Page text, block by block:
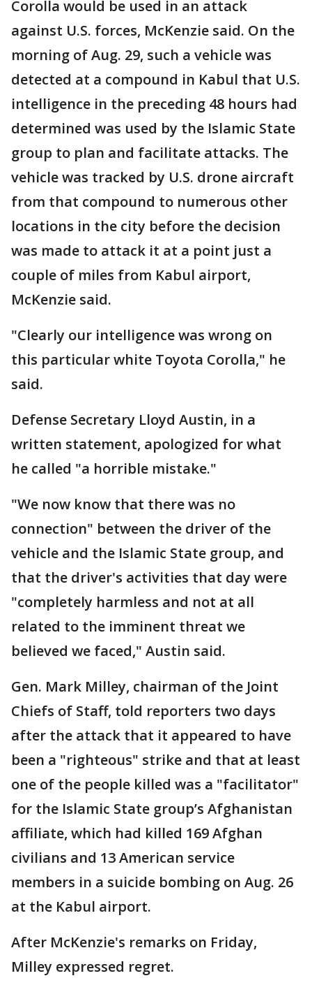
Corolla would be used in an attack
against U.S. forces, McKenzie said. On the
morning of Aug. 29, such a vehicle was
detected at a compound in Kabul that U.S.
intelligence in the preceding 48 hours had
determined was used by the Islamic State
group to plan and facilitate attacks. The
vehicle was tracked by U.S. drone aircraft
from that compound to numerous other
locations in the city before the decision
was made to attack it at a point just a
couple of miles from Kabul airport,
McKenzie said.
"Clearly our intelligence was wrong on
this particular white Toyota Corolla," he
said.
Defense Secretary Lloyd Austin, in a
written statement, apologized for what
he called "a horrible mistake."
"We now know that there was no
connection" between the driver of the
vehicle and the Islamic State group, and
that the driver's activities that day were
"completely harmless and not at all
related to the imminent threat we
believed we faced," Austin said.
Gen. Mark Milley, chairman of the Joint
Chiefs of Staff, told reporters two days
after the attack that it appeared to have
been a "righteous" strike and that at least
one of the people killed was a "facilitator"
for the Islamic State group’s Afghanistan
affiliate, which had killed 169 Afghan
civilians and 13 American service
members in a suicide bombing on Aug. 26
at the Kabul airport.
After McKenzie's remarks on Friday,
Milley expressed regret.